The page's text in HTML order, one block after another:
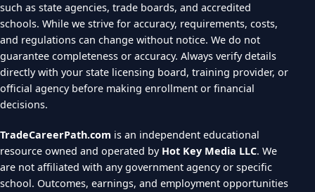
such as state agencies, trade boards, and accredited
schools. While we strive for accuracy, requirements, costs,
and regulations can change without notice. We do not
guarantee completeness or accuracy. Always verify details
directly with your state licensing board, training provider, or
official agency before making enrollment or financial
decisions.
TradeCareerPath.com is an independent educational
resource owned and operated by Hot Key Media LLC. We
are not affiliated with any government agency or specific
school. Outcomes, earnings, and employment opportunities